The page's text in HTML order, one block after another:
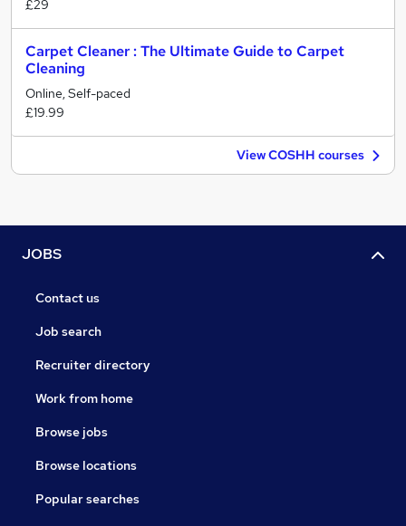
£29
Carpet Cleaner : The Ultimate Guide to Carpet
Cleaning
Online, Self-paced
£19.99
View COSHH courses
JOBS
Contact us
Job search
Recruiter directory
Work from home
Browse jobs
Browse locations
Popular searches